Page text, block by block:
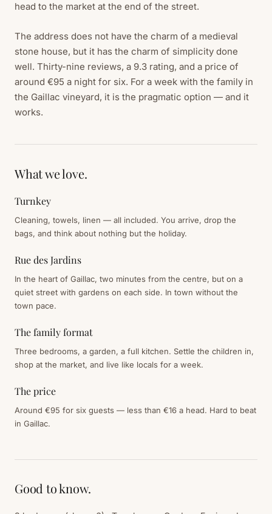
head to the market at the end of the street.
The address does not have the charm of a medieval
stone house, but it has the charm of simplicity done
well. Thirty-nine reviews, a 9.3 rating, and a price of
around €95 a night for six. For a week with the family in
the Gaillac vineyard, it is the pragmatic option — and it
works.
What we love.
Turnkey
Cleaning, towels, linen — all included. You arrive, drop the
bags, and think about nothing but the holiday.
Rue des Jardins
In the heart of Gaillac, two minutes from the centre, but on a
quiet street with gardens on each side. In town without the
town pace.
The family format
Three bedrooms, a garden, a full kitchen. Settle the children in,
shop at the market, and live like locals for a week.
The price
Around €95 for six guests — less than €16 a head. Hard to beat
in Gaillac.
Good to know.